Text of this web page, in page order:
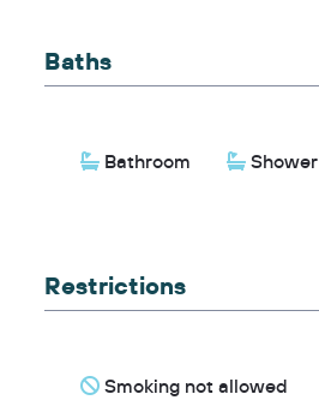
Baths
Bathroom Shower
Restrictions
Smoking not allowed